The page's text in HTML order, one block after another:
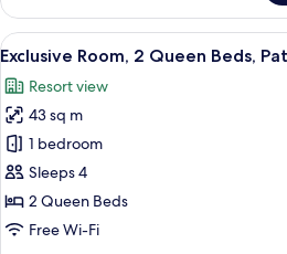
Room
(1
King
Queen
Bed)
View
all
photos
for
Exclusive
Room,
2
Queen
A
9
Exclusive Room, 2 Queen Beds,
Resort view
43 sq m
1 bedroom
Sleeps 4
2 Queen Beds
Free Wi-Fi